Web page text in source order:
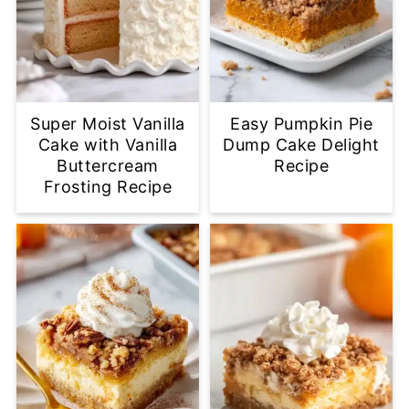
Super Moist Vanilla
Cake with Vanilla
Buttercream
Frosting Recipe
Easy Pumpkin Pie
Dump Cake Delight
Recipe